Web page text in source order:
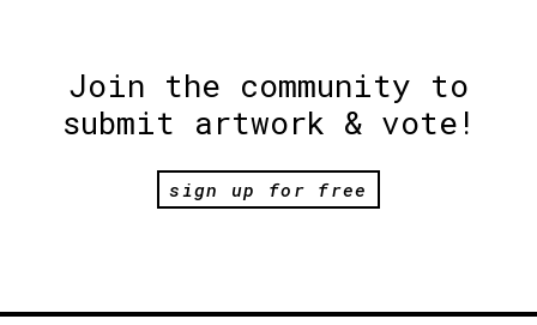
Join the community to
submit artwork & vote!
sign up for free